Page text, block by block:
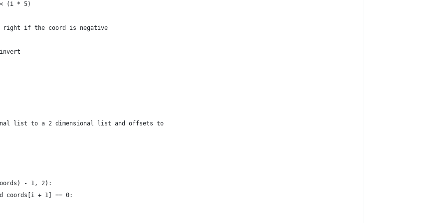
(i * 5)
if the coord is negative
list to a 2 dimensional list and offsets to
- 1, 2):
coords[i + 1] == 0: